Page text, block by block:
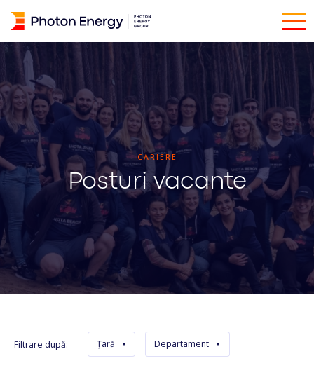
CARIERE
Posturi vacante
Filtrare după: Țară Departament